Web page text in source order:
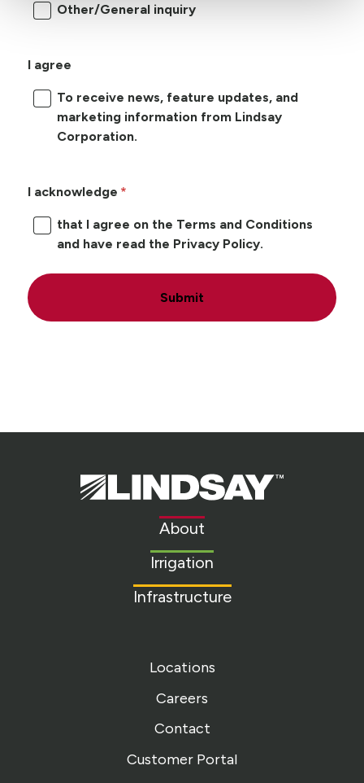
Other/General inquiry
I agree
To receive news, feature updates, and
marketing information from Lindsay
Corporation.
I acknowledge
that I agree on the Terms and Conditions
and have read the Privacy Policy.
Submit
Lindsay.
Link
About
Irrigation
Infrastructure
Locations
Careers
Contact
Customer Portal